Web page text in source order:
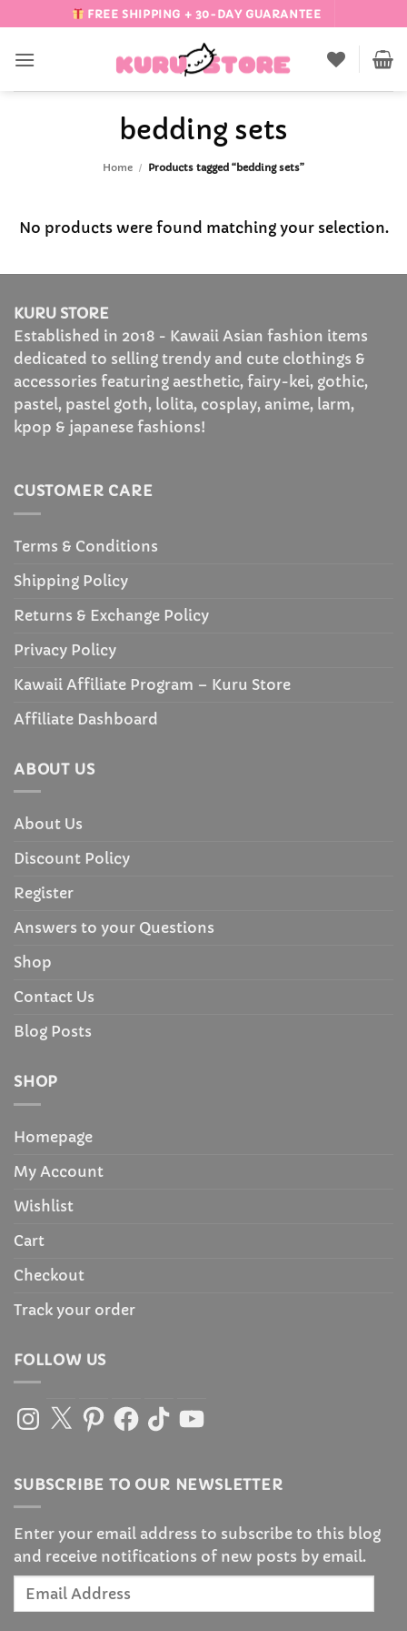
to
content
FREE SHIPPING + 30-DAY GUARANTEE
bedding sets
Home / Products tagged “bedding sets”
No products were found matching your selection.
KURU STORE
Established in 2018 - Kawaii Asian fashion items
dedicated to selling trendy and cute clothings &
accessories featuring aesthetic, fairy-kei, gothic,
pastel, pastel goth, lolita, cosplay, anime, larm,
kpop & japanese fashions!
CUSTOMER CARE
Terms & Conditions
Shipping Policy
Returns & Exchange Policy
Privacy Policy
Kawaii Affiliate Program – Kuru Store
Affiliate Dashboard
ABOUT US
About Us
Discount Policy
Register
Answers to your Questions
Shop
Contact Us
Blog Posts
SHOP
Homepage
My Account
Wishlist
Cart
Checkout
Track your order
FOLLOW US
Instagram
X PinterestFacebook
TikTokYouTube
SUBSCRIBE TO OUR NEWSLETTER
Enter your email address to subscribe to this blog
and receive notifications of new posts by email.
Email